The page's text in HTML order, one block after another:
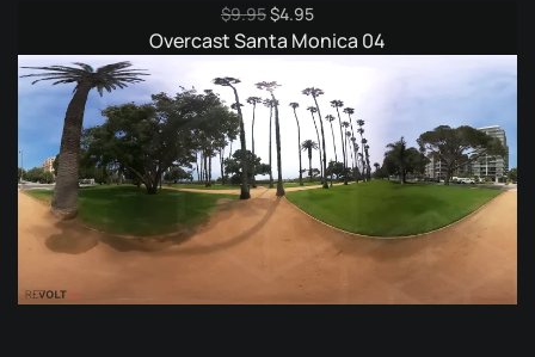
$9.95Original
price
was:
$9.95.
$4.95Current
price
is:
$4.95.
Overcast Santa Monica 04